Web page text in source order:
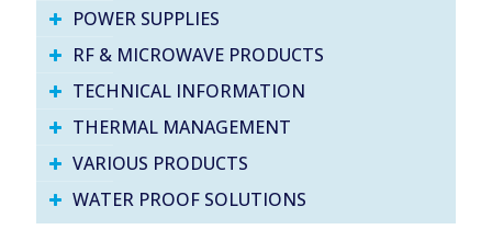
POWER SUPPLIES
RF & MICROWAVE PRODUCTS
TECHNICAL INFORMATION
THERMAL MANAGEMENT
VARIOUS PRODUCTS
WATER PROOF SOLUTIONS